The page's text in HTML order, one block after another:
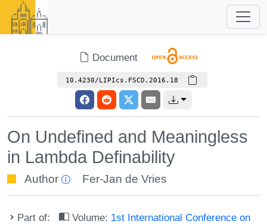
Document
10.4230/LIPIcs.FSCD.2016.18
On Undefined and Meaningless
in Lambda Definability
Author Fer-Jan de Vries
Part of: Volume: 1st International Conference on